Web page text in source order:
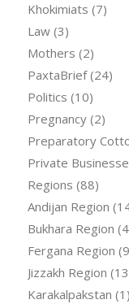
Khokimiats (7)
Law(3)
Mothers (2)
PaxtaBrief(24)
Politics (10)
Pregnancy(2)
Preparatory
Private
Regions (88)
Andijan Region
Bukhara Region
Fergana Region
Jizzakh Region
Karakalpakstan (1)